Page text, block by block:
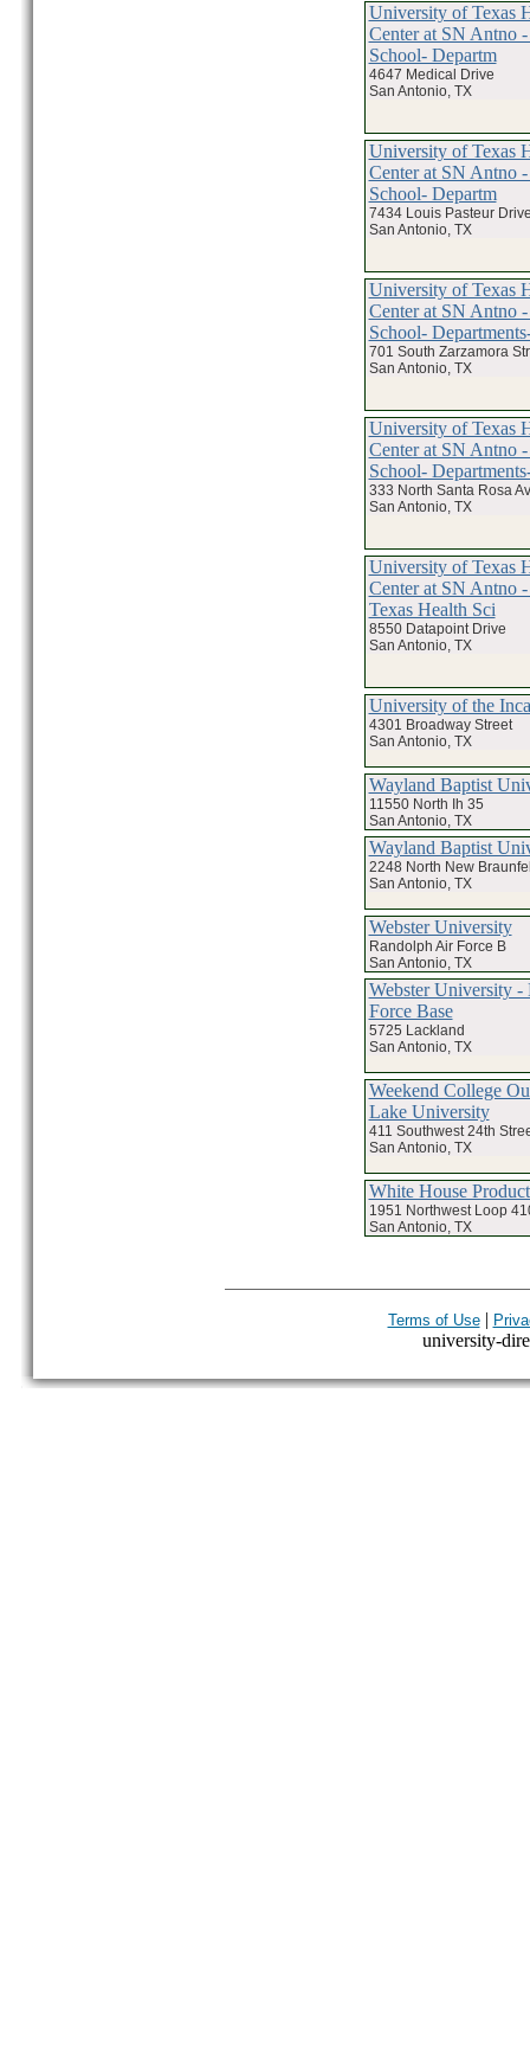
University of Texas
Center at SN Antno
School- Departm
4647 Medical Drive
San Antonio, TX
University of Texas
Center at SN Antno
School- Departm
7434 Louis Pasteur
San Antonio, TX
University of Texas
Center at SN Antno
School-
701 South Zarzamora
San Antonio, TX
University of Texas
Center at SN Antno
School-
333 North Santa Rosa
San Antonio, TX
University of Texas
Center at SN Antno
Texas Health Sci
8550 Datapoint Drive
San Antonio, TX
University of the
4301 Broadway Street
San Antonio, TX
Wayland Baptist
11550 North Ih 35
San Antonio, TX
Wayland Baptist
2248 North New
San Antonio, TX
Webster University
Randolph Air Force B
San Antonio, TX
Webster University
Force Base
5725 Lackland
San Antonio, TX
Weekend College
Lake University
411 Southwest 24th
San Antonio, TX
White House
1951 Northwest Loop
San Antonio, TX
Terms of Use|
university-